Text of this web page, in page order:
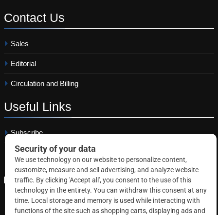
Contact Us
Sales
Editorial
Circulation and Billing
Useful Links
Subscribe
Linkedin